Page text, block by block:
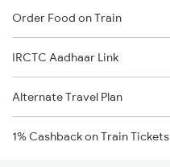
Order Food on Train
IRCTC Aadhaar Link
Alternate Travel Plan
1% Cashback on Train Tickets